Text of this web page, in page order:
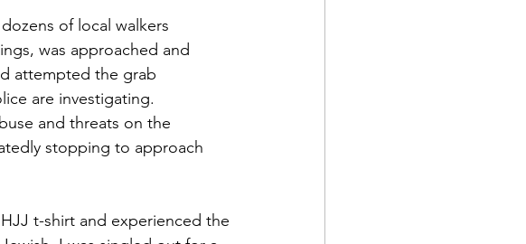
of local walkers
was approached and
attempted the grab
are investigating.
and threats on the
stopping to approach
t-shirt and experienced the